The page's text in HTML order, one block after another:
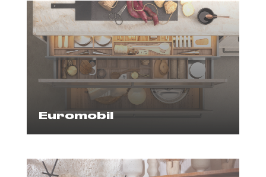
Euromobil